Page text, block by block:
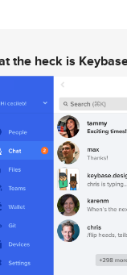
the heck is